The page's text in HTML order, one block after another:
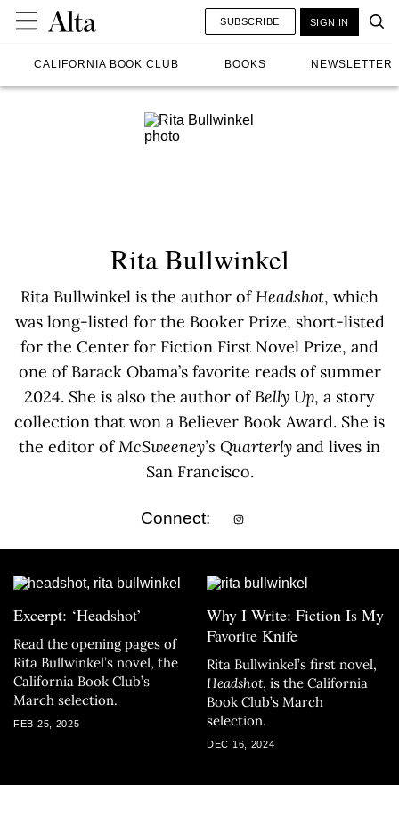
CALIFORNIA BOOK CLUB BOOKS NEWSLETTER
SUBSCRIBE SIGN IN
Rita Bullwinkel
Rita Bullwinkel is the author ofHeadshot, which
was long-listed for the Booker Prize, short-listed
for the Center for Fiction First Novel Prize, and
one of Barack Obama’s favorite reads of summer
2024. She is also the author ofBelly Up, a story
collection that won a Believer Book Award. She is
the editor ofMcSweeney’s Quarterly and lives in
San Francisco.
Connect:
Excerpt: ‘Headshot’
Read the opening pages of
Rita Bullwinkel’s novel, the
California Book Club’s
March selection.
FEB 25, 2025
Why I Write: Fiction Is My
Favorite Knife
Rita Bullwinkel’s first novel,
Headshot, is the California
Book Club’s March
selection.
DEC 16, 2024